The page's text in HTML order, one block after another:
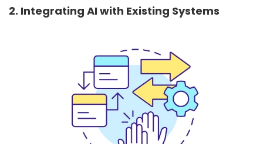
2. Integrating AI with Existing Systems